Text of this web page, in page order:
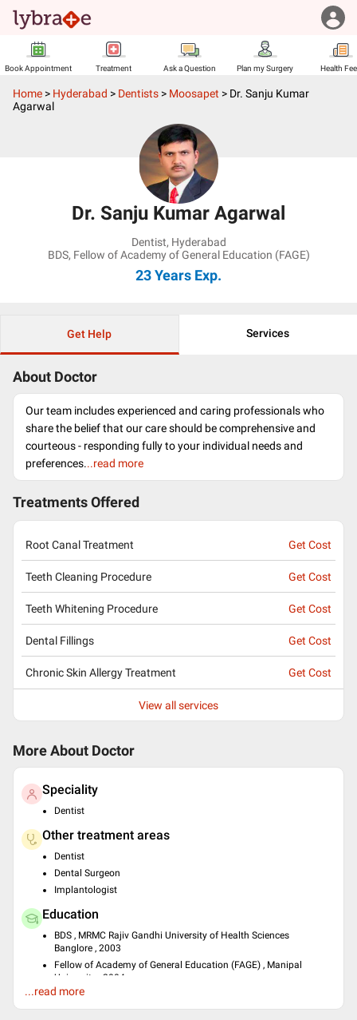
Book Appointment Treatment Ask a Question Plan my Surgery Health
Home > Hyderabad > Dentists > Moosapet > Dr. Sanju Kumar
Agarwal
Dr. Sanju Kumar Agarwal
Dentist, Hyderabad
BDS, Fellow of Academy of General Education (FAGE)
23 Years Exp.
Get Help Services
About Doctor
Our team includes experienced and caring professionals who
share the belief that our care should be comprehensive and
courteous - responding fully to your individual needs and
preferences...read more
Treatments Offered
Root Canal Treatment Get Cost
Teeth Cleaning Procedure Get Cost
Teeth Whitening Procedure Get Cost
Dental Fillings Get Cost
Chronic Skin Allergy Treatment Get Cost
View all services
More About Doctor
Speciality
Dentist
Other treatment areas
Dentist
Dental Surgeon
Implantologist
Education
BDS , MRMC Rajiv Gandhi University of Health Sciences
Banglore , 2003
Fellow of Academy of General Education (FAGE) , Manipal
University , 2004
Fellowship in Dental implantology , AAID, USA , 2006
...read more